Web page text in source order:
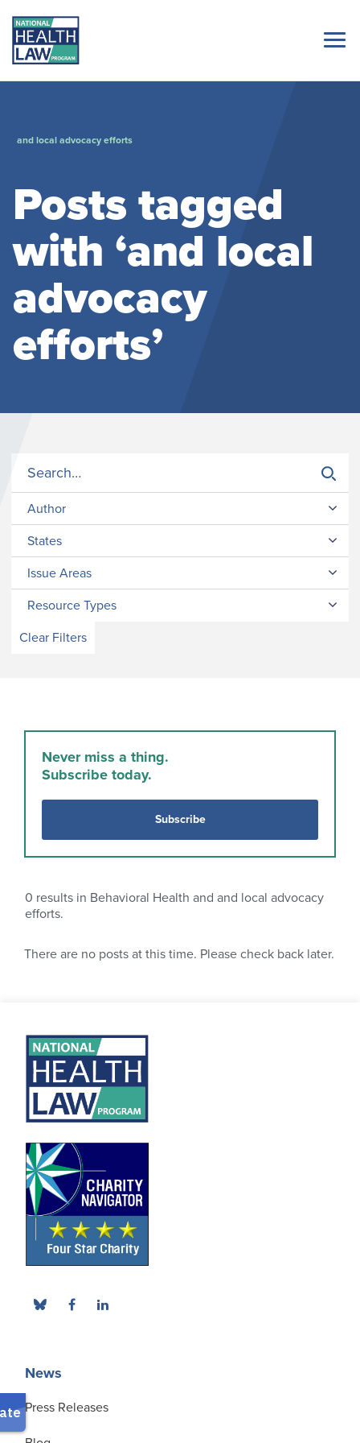
and local advocacy efforts
Posts tagged
with ‘and local
advocacy
efforts’
Author
States
Issue Areas
Resource Types
Clear Filters
Never miss a thing.
Subscribe today.
Subscribe
0 results in Behavioral Health and and local advocacy
efforts.
There are no posts at this time. Please check back later.
News
Press Releases